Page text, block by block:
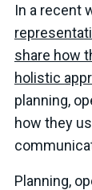
In a recent
share how
holistic
planning,
how they
Planning,